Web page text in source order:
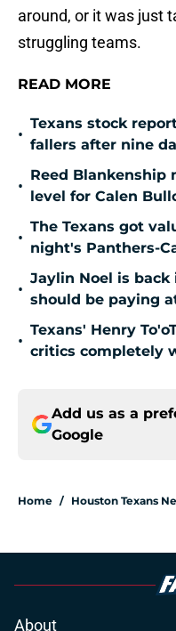
around, or it was just
struggling teams.
READ MORE
•
Texans stock
fallers after nine
•
Reed Blankenship
level for Calen
•
The Texans got
night's Panthers-
•
Jaylin Noel is back
should be paying
•
Texans' Henry
critics completely
Add us as a
Google
Home / Houston Texans
About